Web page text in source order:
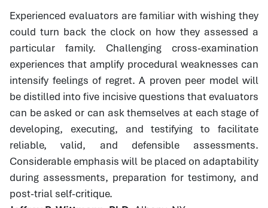
Experienced evaluators are familiar with wishing they
could turn back the clock on how they assessed a
particular family. Challenging cross-examination
experiences that amplify procedural weaknesses can
intensify feelings of regret. A proven peer model will
be distilled into five incisive questions that evaluators
can be asked or can ask themselves at each stage of
developing, executing, and testifying to facilitate
reliable, valid, and defensible assessments.
Considerable emphasis will be placed on adaptability
during assessments, preparation for testimony, and
post-trial self-critique.